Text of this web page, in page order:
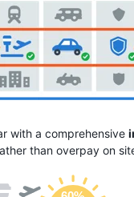
with a comprehensive
than overpay on